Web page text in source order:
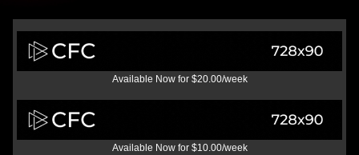
Available Now for $20.00/week
Available Now for $10.00/week